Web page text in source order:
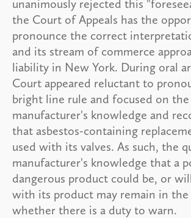
unanimously rejected this
the Court of Appeals has the
pronounce the correct
and its stream of commerce
liability in New York. During oral
Court appeared reluctant to
bright line rule and focused on the
manufacturer's knowledge and
that asbestos-containing
used with its valves. As such, the
manufacturer's knowledge that a
dangerous product could be, or
with its product may remain in the
whether there is a duty to warn.